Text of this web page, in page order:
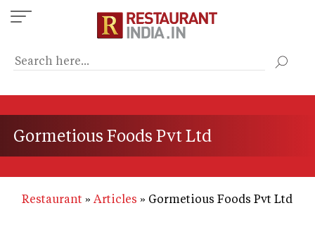
Skip
to
content
Gormetious Foods Pvt Ltd
Restaurant Articles Gormetious Foods Pvt Ltd